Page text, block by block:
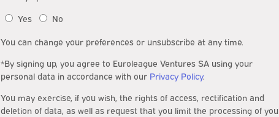
Yes No
You can change your preferences or unsubscribe at any time.
*By signing up, you agree to Euroleague Ventures SA using your
personal data in accordance with our Privacy Policy.
You may exercise, if you wish, the rights of access, rectification and
deletion of data, as well as request that you limit the processing of